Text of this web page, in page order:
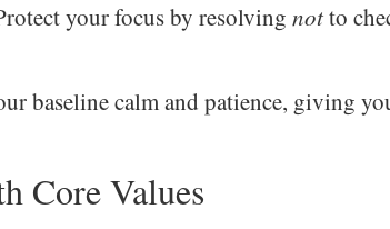
your focus by resolving notto
baseline calm and patience, giving
Core Values